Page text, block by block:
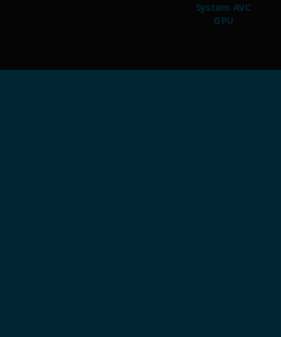
System AVC
GPU